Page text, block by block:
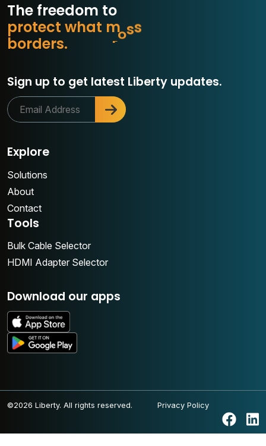
The freedom to
s.
protect what matt
Sign up to get latest Liberty updates.
Explore
Solutions
About
Contact
Tools
Bulk Cable Selector
HDMI Adapter Selector
Download our apps
©2026 Liberty. All rights reserved. Privacy Policy